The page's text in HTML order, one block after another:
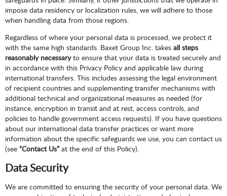
impose data residency or localization rules, we will adhere to those
when handling data from those regions.
Regardless of where your personal data is processed, we protect it
with the same high standards. Baxet Group Inc. takes all steps
reasonably necessaryto ensure that your data is treated securely and
in accordance with this Privacy Policy and applicable law during
international transfers. This includes assessing the legal environment
of recipient countries and supplementing transfer mechanisms with
additional technical and organizational measures as needed (for
instance, encryption in transit and at rest, access controls, and
policies to handle government access requests). If you have questions
about our international data transfer practices or want more
information about the specific safeguards we use, you can contact us
(see “Contact Us” at the end of this Policy).
Data Security
We are committed to ensuring the security of your personal data. We